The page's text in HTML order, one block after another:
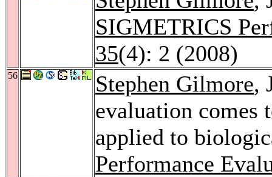
SIGMETRICS
35(4): 2 (2008)
56 Stephen Gilmore,
evaluation comes
applied to
Performance